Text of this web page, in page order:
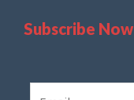
Subscribe Now